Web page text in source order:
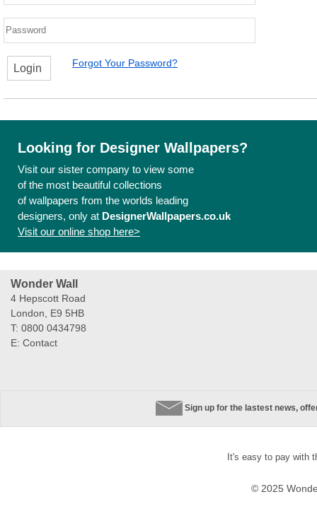
Login Forgot Your Password?
Looking for Designer Wallpapers?
Visit our sister company to view some
of the most beautiful collections
of wallpapers from the worlds leading
designers, only at DesignerWallpapers.co.uk
Visit our online shop here>
Wonder Wall
4 Hepscott Road
London, E9 5HB
T: 0800 0434798
E: Contact
Sign up for the lastest news,
It's easy to pay with
© 2025